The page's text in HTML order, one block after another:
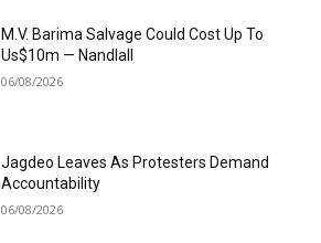
M.V. Barima Salvage Could Cost Up To
Us$10m — Nandlall
06/08/2026
Jagdeo Leaves As Protesters Demand
Accountability
06/08/2026